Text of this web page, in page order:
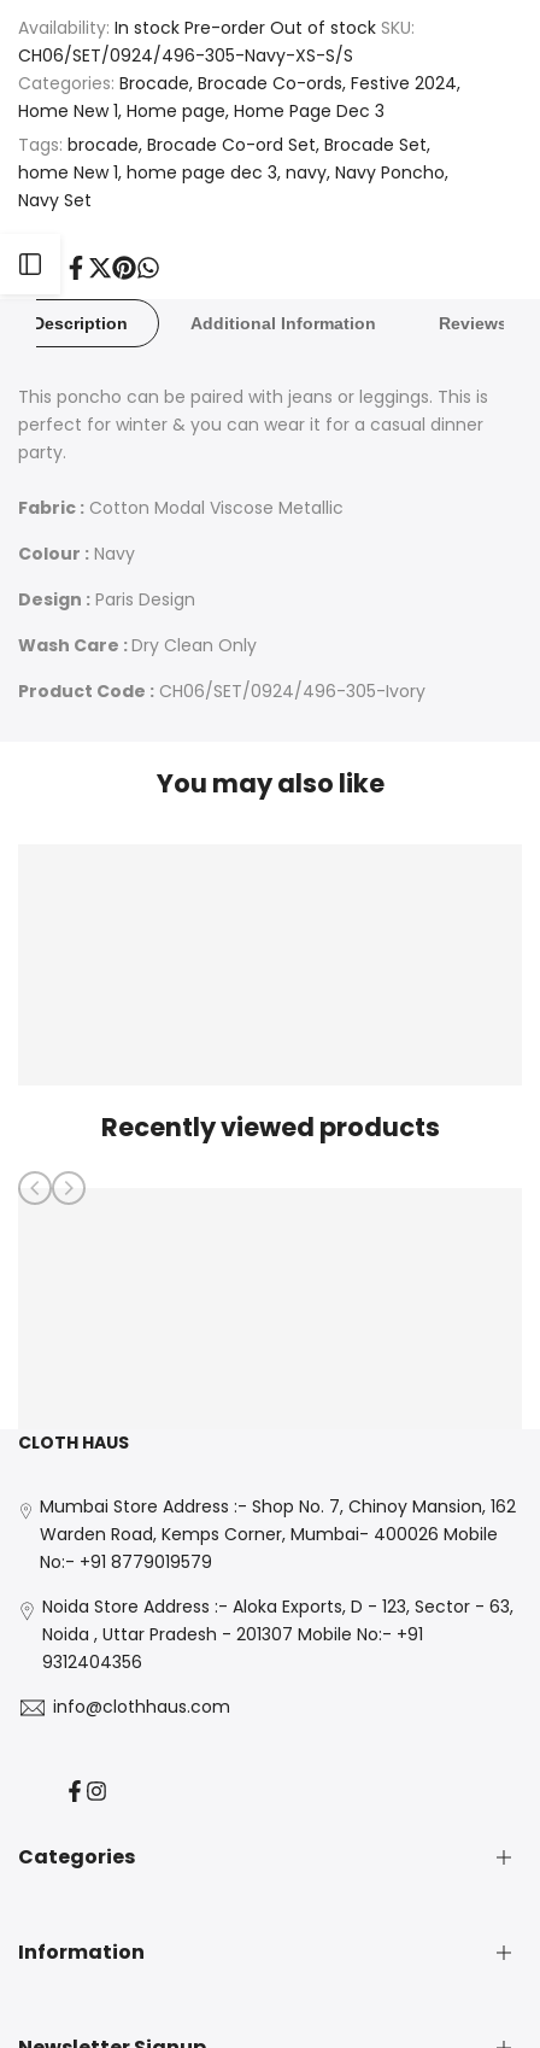
Open
Sidebar
Paris
Design
Navy
Poncho
Paris
Design
Navy
Poncho
Availability: In stock Pre-order Out of stock SKU:
CH06/SET/0924/496-305-Navy-XS-S/S
Categories: Brocade Brocade Co-ords Festive 2024
Home New 1 Home page Home Page Dec 3
Tags: brocade Brocade Co-ord Set Brocade Set
home New 1 home page dec 3 navy Navy Poncho
Navy Set
Share
Facebook
Tweet
Twitter
Pin
Pinterest
Share
Whatsapp
Description Additional Information Reviews
This poncho can be paired with jeans or leggings. This is
perfect for winter & you can wear it for a casual dinner
party.
Fabric : Cotton Modal Viscose Metallic
Colour : Navy
Design : Paris Design
Wash Care :Dry Clean Only
Product Code : CH06/SET/0924/496-305-Ivory
You may also like
Recently viewed products
CLOTH HAUS
Mumbai Store Address :- Shop No. 7, Chinoy Mansion, 162
Warden Road, Kemps Corner, Mumbai- 400026 Mobile
No:- +91 8779019579
Noida Store Address :- Aloka Exports, D - 123, Sector - 63,
Noida , Uttar Pradesh - 201307 Mobile No:- +91
9312404356
info@clothhaus.com
Facebook
Instagram
Categories
New Arrival
Information
About Us